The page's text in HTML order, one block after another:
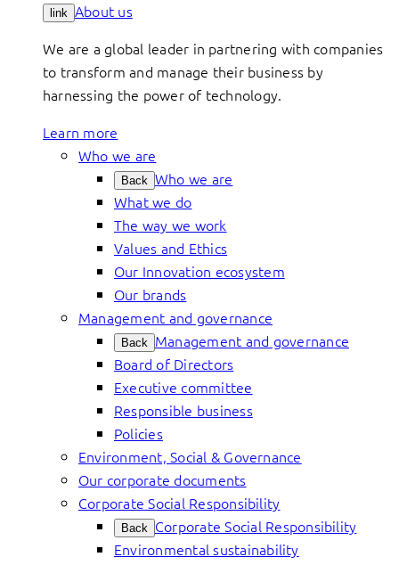
link About us
We are a global leader in partnering with companies
to transform and manage their business by
harnessing the power of technology.
Learn more
Who we are
Back Who we are
What we do
The way we work
Values and Ethics
Our Innovation ecosystem
Our brands
Management and governance
Back Management and governance
Board of Directors
Executive committee
Responsible business
Policies
Environment, Social & Governance
Our corporate documents
Corporate Social Responsibility
Back Corporate Social Responsibility
Environmental sustainability